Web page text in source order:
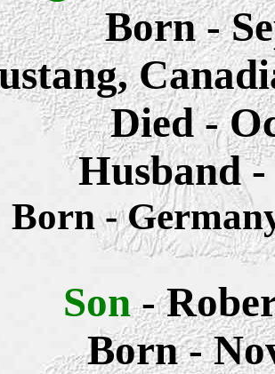
Born -
Died -
Husband
Born -
Son-
Born -